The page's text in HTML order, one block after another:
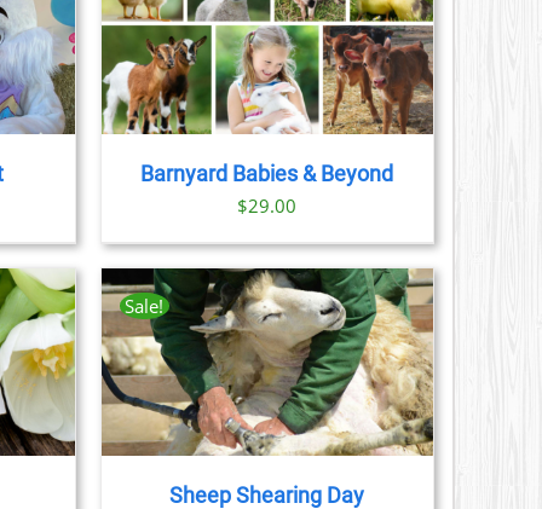
Barnyard Babies & Beyond
$29.00
Sale!
Sheep Shearing Day